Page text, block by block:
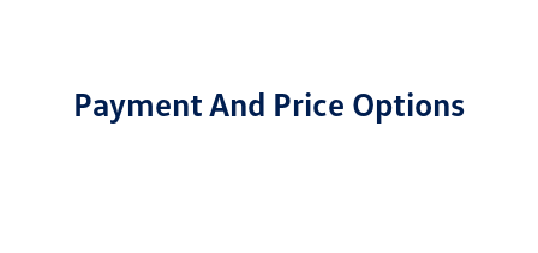
Payment And Price Options